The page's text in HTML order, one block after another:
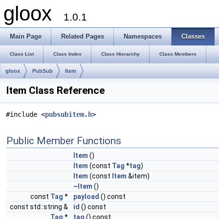
gloox 1.0.1
Main Page Related Pages Namespaces Classes
Class List Class Index Class Hierarchy Class Members
gloox PubSub Item
Item Class Reference
#include <pubsubitem.h>
Public Member Functions
Item ()
Item (const Tag *tag)
Item (const Item &item)
~Item ()
const Tag * payload () const
const std::string &
id () const
Tag * tag () const